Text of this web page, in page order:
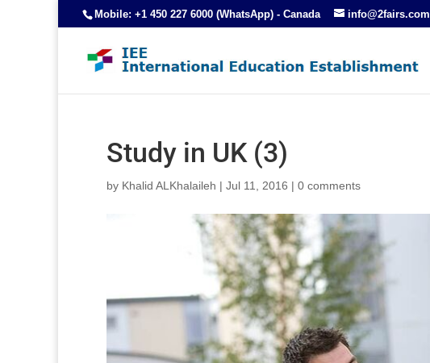
Mobile: +1 450 227 6000 (WhatsApp) - Canada info@2fairs.com
Study in UK (3)
by Khalid ALKhalaileh | Jul 11, 2016 | 0 comments